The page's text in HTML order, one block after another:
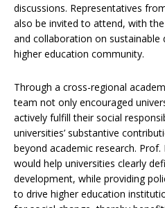
discussions. Representatives
also be invited to attend, with
and collaboration on sustainable
higher education community.
Through a cross-regional
team not only encouraged
actively fulfill their social
universities’ substantive
beyond academic research.
would help universities clearly
development, while providing
to drive higher education